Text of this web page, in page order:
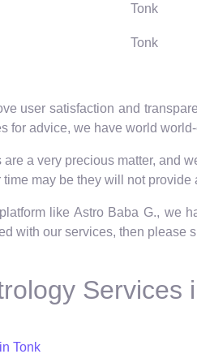
Tonk
Tonk
user satisfaction and
for advice, we have world
a very precious matter, and
may be they will not
like Astro Baba G., we
with our services, then please
Services
Tonk